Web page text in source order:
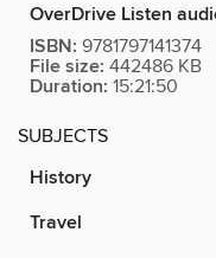
OverDrive Listen
ISBN: 9781797141374
File size: 442486 KB
Duration: 15:21:50
SUBJECTS
History
Travel